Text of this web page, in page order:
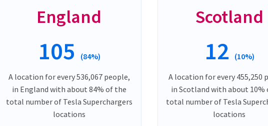
England
105 (84%)
A location for every 536,067 people,
in England with about 84% of the
total number of Tesla Superchargers
locations
Scotland
12 (10%)
A location for every 455,250
in Scotland with about 10%
total number of Tesla
locations